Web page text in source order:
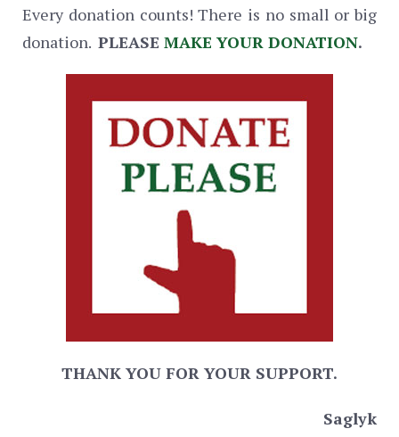
Every donation counts! There is no small or big
donation. PLEASE MAKE YOUR DONATION.
THANK YOU FOR YOUR SUPPORT.
Saglyk